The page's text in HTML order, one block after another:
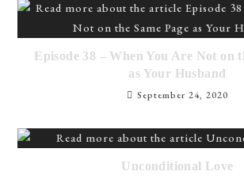
Episode 38 – When You Are Not on
as Your Husband
September 24, 2020
Unconditional Love